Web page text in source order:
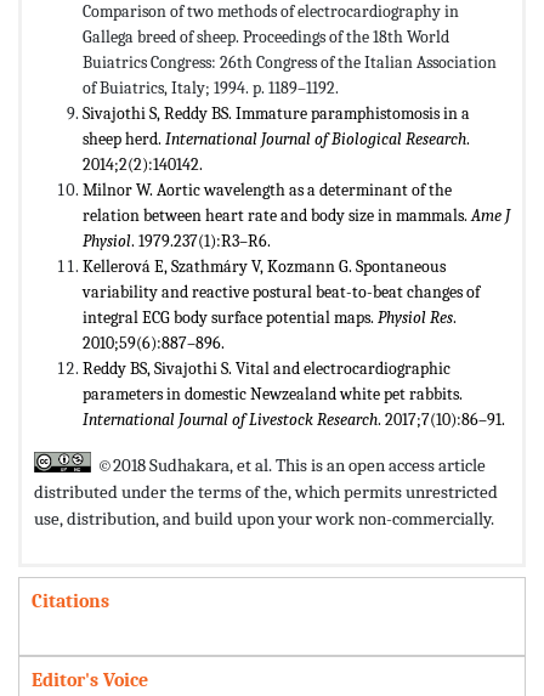
Comparison of two methods of electrocardiography in
Gallega breed of sheep. Proceedings of the 18th World
Buiatrics Congress: 26th Congress of the Italian Association
of Buiatrics, Italy; 1994. p. 1189–1192.
Sivajothi S, Reddy BS. Immature paramphistomosis in a
sheep herd. International Journal of Biological Research.
2014;2(2):140142.
Milnor W. Aortic wavelength as a determinant of the
relation between heart rate and body size in mammals.Ame J
Physiol. 1979.237(1):R3–R6.
Kellerová E, Szathmáry V, Kozmann G. Spontaneous
variability and reactive postural beat-to-beat changes of
integral ECG body surface potential maps. Physiol Res.
2010;59(6):887–896.
Reddy BS, Sivajothi S. Vital and electrocardiographic
parameters in domestic Newzealand white pet rabbits.
International Journal of Livestock Research. 2017;7(10):86–91.
©2018 Sudhakara, et al. This is an open access article
distributed under the terms of the,which permits unrestricted
use, distribution, and build upon your work non-commercially.
Citations
Editor's Voice